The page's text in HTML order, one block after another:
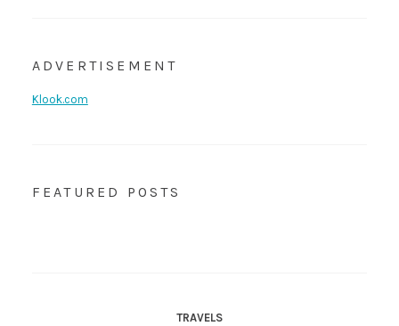
ADVERTISEMENT
Klook.com
FEATURED POSTS
TRAVELS